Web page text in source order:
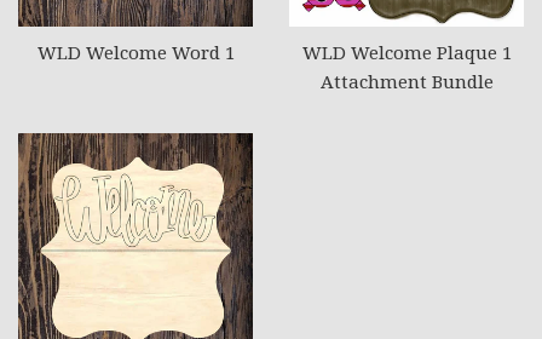
WLD Welcome Word 1
WLD Welcome Plaque 1
Attachment Bundle